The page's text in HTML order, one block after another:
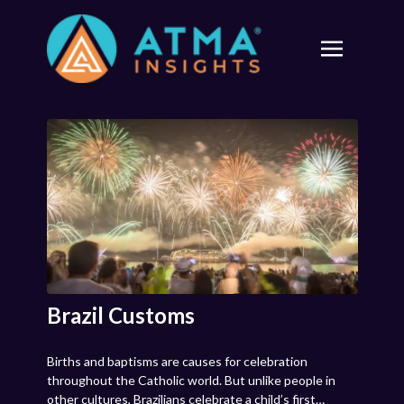
Brazil Customs
Births and baptisms are causes for celebration
throughout the Catholic world. But unlike people in
other cultures, Brazilians celebrate a child’s first